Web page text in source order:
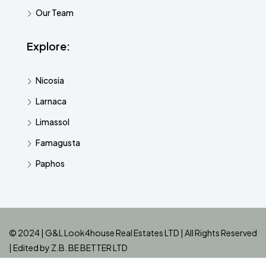
Our Team
Explore:
Nicosia
Larnaca
Limassol
Famagusta
Paphos
© 2024 | G&L Look4house Real Estates LTD | All Rights Reserved
| Edited by Z.B. BE BETTER LTD